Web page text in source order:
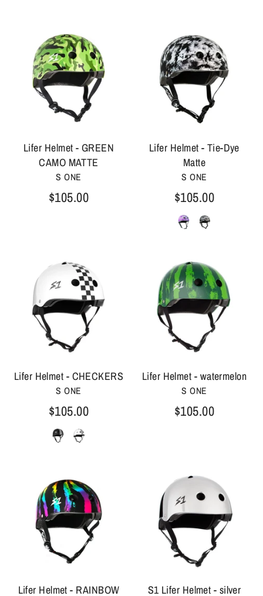
Lifer Helmet - GREEN
CAMO MATTE
S ONE
$105.00
Lifer Helmet - Tie-Dye
Matte
S ONE
$105.00
Lifer Helmet - CHECKERS
S ONE
$105.00
Lifer Helmet - watermelon
S ONE
$105.00
Lifer Helmet - RAINBOW
S1 Lifer Helmet - silver